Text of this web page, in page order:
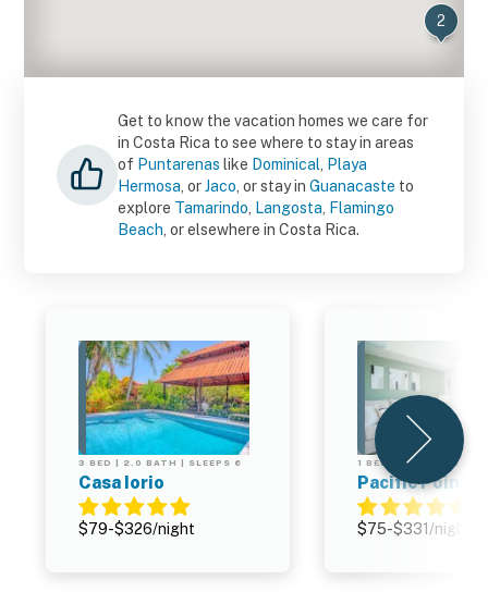
2
Get to know the vacation homes we care for
in Costa Rica to see where to stay in areas
of Puntarenas like Dominical, Playa
Hermosa, orJaco, or stay in Guanacaste to
explore Tamarindo, Langosta, Flamingo
Beach, or elsewhere in Costa Rica.
3 BED | 2.0 BATH | SLEEPS 6
Casa Iorio
$79-$326/night
1 BED | 1.0 BATH |
Pacific Point
$75-$331/night